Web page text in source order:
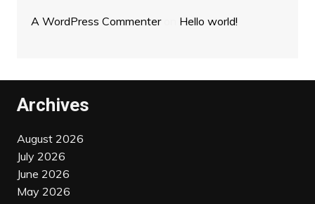
A WordPress Commenteron Hello world!
Archives
August 2026
July 2026
June 2026
May 2026